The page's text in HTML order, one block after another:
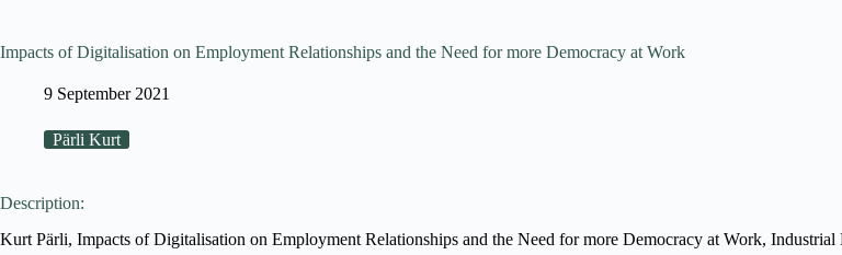
Impacts of Digitalisation on Employment Relationships and the Need for more Democracy at Work
9 September 2021
Pärli Kurt
Description:
Kurt Pärli, Impacts of Digitalisation on Employment Relationships and the Need for more Democracy at Work,